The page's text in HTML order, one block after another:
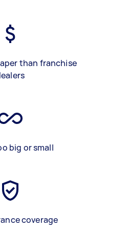
than franchise
big or small
coverage